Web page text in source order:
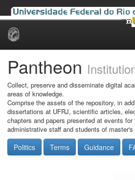
Skip
Pantheon
Collect, preserve and disseminate digital
areas of knowledge.
Comprise the assets of the repository, in
dissertations at UFRJ, scientific articles,
chapters and papers presented at events
administrative staff and students of master's
Politics Terms Guidance